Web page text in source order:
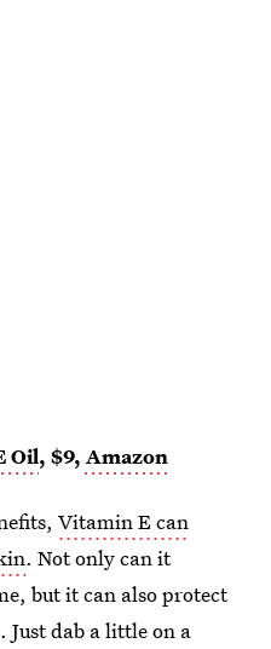
Oil, $9, Amazon
Vitamin E can
. Not only can it
but it can also protect
dab a little on a